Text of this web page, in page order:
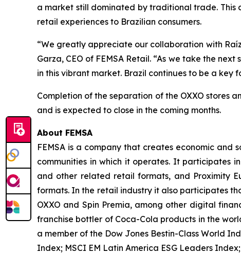
a market still dominated by traditional trade.
retail experiences to Brazilian consumers.
“We greatly appreciate our collaboration with
Garza, CEO of FEMSA Retail. “As we take the
in this vibrant market. Brazil continues to be a key
Completion of the separation of the OXXO stores
and is expected to close in the coming months.
About FEMSA
FEMSA is a company that creates economic
communities in which it operates. It participates
and other related retail formats, and Proximity
formats. In the retail industry it also participates
OXXO and Spin Premia, among other digital
franchise bottler of Coca-Cola products in the
a member of the Dow Jones Bestin-Class World
Index; MSCI EM Latin America ESG Leaders